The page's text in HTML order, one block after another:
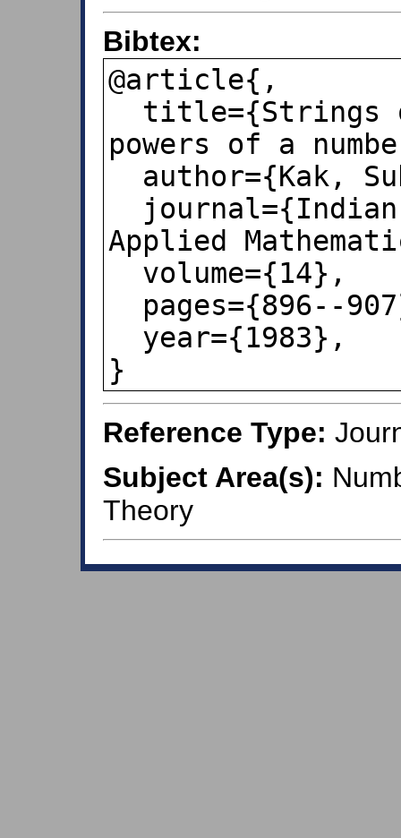
Bibtex:
@article{,
powers of a
Applied
}
Reference Type:
Subject Area(s):
Theory